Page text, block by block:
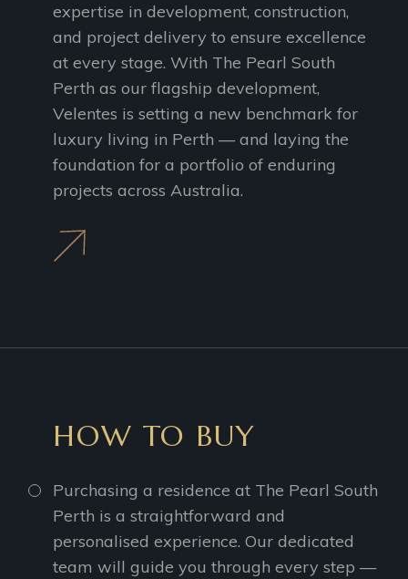
expertise in development, construction,
and project delivery to ensure excellence
at every stage. With The Pearl South
Perth as our flagship development,
Velentes is setting a new benchmark for
luxury living in Perth — and laying the
foundation for a portfolio of enduring
projects across Australia.
HOW TO BUY
Purchasing a residence at The Pearl South
Perth is a straightforward and
personalised experience. Our dedicated
team will guide you through every step —